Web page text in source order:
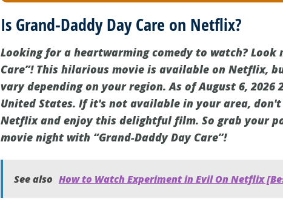
Is Grand-Daddy Day Care on Netflix?
Looking for a heartwarming comedy to watch? Look
Care”! This hilarious movie is available on Netflix,
vary depending on your region. As of August 6,
United States. If it's not available in your area,
Netflix and enjoy this delightful film. So grab your
movie night with “Grand-Daddy Day Care”!
See also How to Watch Experiment in Evil On Netflix